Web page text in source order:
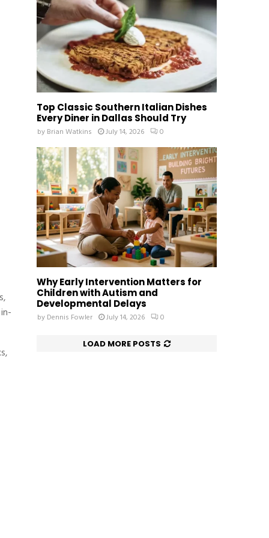
Top Classic Southern Italian Dishes
Every Diner in Dallas Should Try
by Brian Watkins July 14, 2026 0
Why Early Intervention Matters for
Children with Autism and
Developmental Delays
by Dennis Fowler July 14, 2026 0
LOAD MORE POSTS